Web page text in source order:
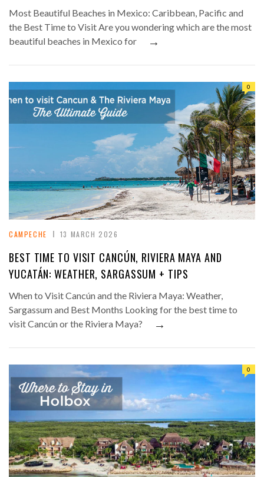
Most Beautiful Beaches in Mexico: Caribbean, Pacific and
the Best Time to Visit Are you wondering which are the most
beautiful beaches in Mexico for
→
0
CAMPECHE 13 MARCH 2026
BEST TIME TO VISIT CANCÚN, RIVIERA MAYA AND
YUCATÁN: WEATHER, SARGASSUM + TIPS
When to Visit Cancún and the Riviera Maya: Weather,
Sargassum and Best Months Looking for the best time to
visit Cancún or the Riviera Maya?
→
0